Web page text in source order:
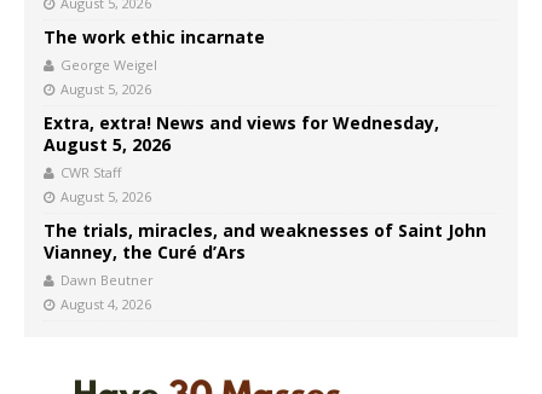
The work ethic incarnate
George Weigel
August 5, 2026
Extra, extra! News and views for Wednesday,
August 5, 2026
CWR Staff
August 5, 2026
The trials, miracles, and weaknesses of Saint John
Vianney, the Curé d’Ars
Dawn Beutner
August 4, 2026